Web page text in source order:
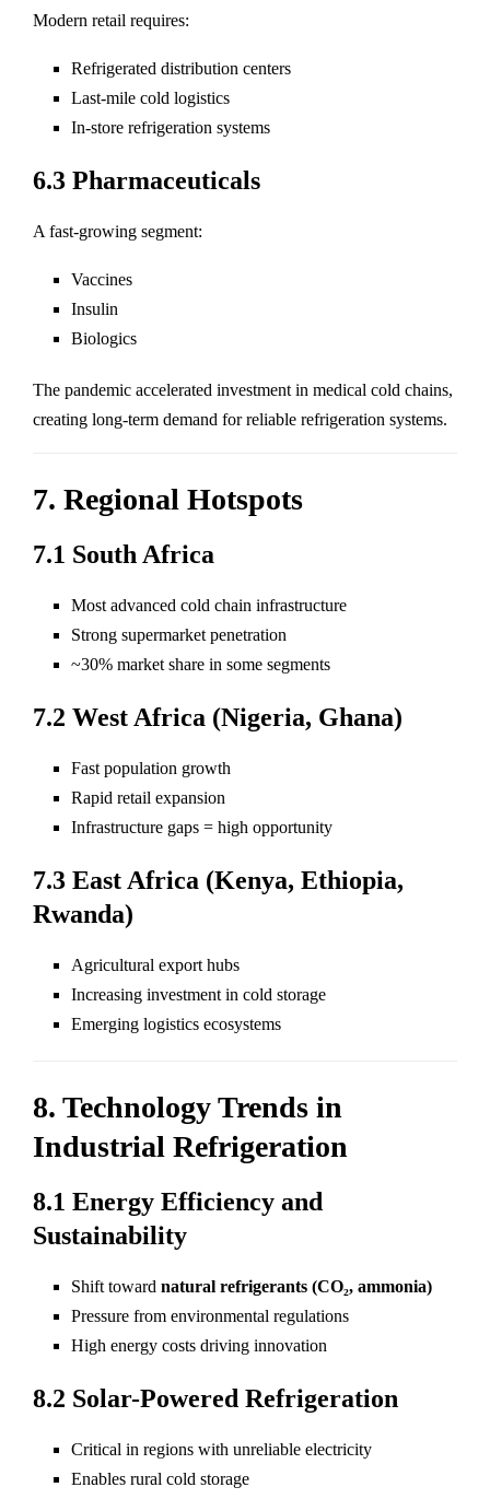
Modern retail requires:
Refrigerated distribution centers
Last-mile cold logistics
In-store refrigeration systems
6.3 Pharmaceuticals
A fast-growing segment:
Vaccines
Insulin
Biologics
The pandemic accelerated investment in medical cold chains,
creating long-term demand for reliable refrigeration systems.
7. Regional Hotspots
7.1 South Africa
Most advanced cold chain infrastructure
Strong supermarket penetration
~30% market share in some segments
7.2 West Africa (Nigeria, Ghana)
Fast population growth
Rapid retail expansion
Infrastructure gaps = high opportunity
7.3 East Africa (Kenya, Ethiopia,
Rwanda)
Agricultural export hubs
Increasing investment in cold storage
Emerging logistics ecosystems
8. Technology Trends in
Industrial Refrigeration
8.1 Energy Efficiency and
Sustainability
Shift toward natural refrigerants (CO₂, ammonia)
Pressure from environmental regulations
High energy costs driving innovation
8.2 Solar-Powered Refrigeration
Critical in regions with unreliable electricity
Enables rural cold storage